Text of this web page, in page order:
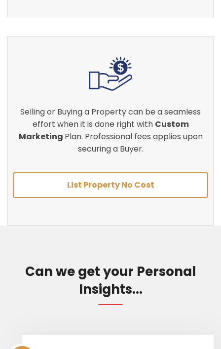
Selling or Buying a Property can be a seamless
effort when it is done right with Custom
Marketing Plan. Professional fees applies upon
securing a Buyer.
List Property No Cost
Can we get your Personal
Insights...